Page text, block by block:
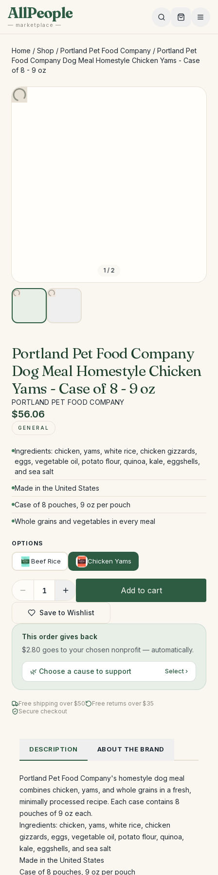
Skip to main content
AllPeople
— marketplace —
Home / Shop / Portland Pet Food Company / Portland Pet
Food Company Dog Meal Homestyle Chicken Yams - Case
of 8 - 9 oz
1 / 2
Portland Pet Food Company
Dog Meal Homestyle Chicken
Yams - Case of 8 - 9 oz
PORTLAND PET FOOD COMPANY
$56.06
GENERAL
Ingredients: chicken, yams, white rice, chicken gizzards,
eggs, vegetable oil, potato flour, quinoa, kale, eggshells,
and sea salt
Made in the United States
Case of 8 pouches, 9 oz per pouch
Whole grains and vegetables in every meal
OPTIONS
Beef Rice Chicken Yams
1 Add to cart
Save to Wishlist
This order gives back
$2.80 goes to your chosen nonprofit — automatically.
🌿 Choose a cause to support Select ›
Free shipping over $50
Free returns over $35
Secure checkout
DESCRIPTION ABOUT THE BRAND
Portland Pet Food Company's homestyle dog meal
combines chicken, yams, and whole grains in a fresh,
minimally processed recipe. Each case contains 8
pouches of 9 oz each.
Ingredients: chicken, yams, white rice, chicken
gizzards, eggs, vegetable oil, potato flour, quinoa,
kale, eggshells, and sea salt
Made in the United States
Case of 8 pouches, 9 oz per pouch